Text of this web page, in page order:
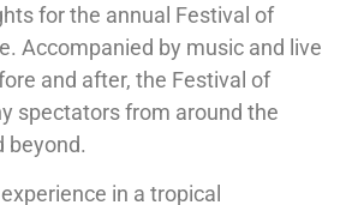
for the annual Festival of
Accompanied by music and live
and after, the Festival of
spectators from around the
beyond.
in a tropical